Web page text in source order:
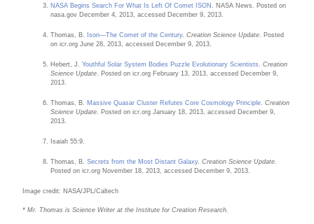
NASA Begins Search For What Is Left Of Comet ISON. NASA News. Posted on
nasa.gov December 4, 2013, accessed December 9, 2013.
Thomas, B. Ison—The Comet of the Century.Creation Science Update. Posted
on icr.org June 28, 2013, accessed December 9, 2013.
Hebert, J.Youthful Solar System Bodies Puzzle Evolutionary Scientists.Creation
Science Update. Posted on icr.org February 13, 2013, accessed December 9,
2013.
Thomas, B. Massive Quasar Cluster Refutes Core Cosmology Principle.Creation
Science Update. Posted on icr.org January 18, 2013, accessed December 9,
2013.
Isaiah 55:9.
Thomas, B.Secrets from the Most Distant Galaxy. Creation Science Update.
Posted on icr.org November 18, 2013, accessed December 9, 2013.
Image credit: NASA/JPL/Caltech
* Mr. Thomas is Science Writer at the Institute for Creation Research.